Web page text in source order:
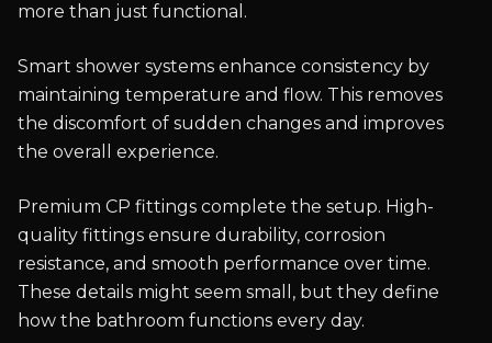
more than just functional.
Smart shower systems enhance consistency by
maintaining temperature and flow. This removes
the discomfort of sudden changes and improves
the overall experience.
Premium CP fittings complete the setup. High-
quality fittings ensure durability, corrosion
resistance, and smooth performance over time.
These details might seem small, but they define
how the bathroom functions every day.